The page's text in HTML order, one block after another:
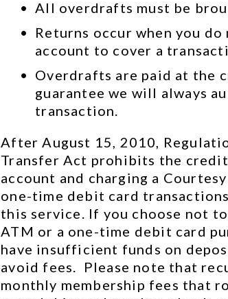
All overdrafts must be
Returns occur when you
account to cover a
Overdrafts are paid at the
guarantee we will always
transaction.
After August 15, 2010,
Transfer Act prohibits the
account and charging a
one-time debit card
this service. If you choose not
ATM or a one-time debit card
have insufficient funds on
avoid fees.  Please note that
monthly membership fees that